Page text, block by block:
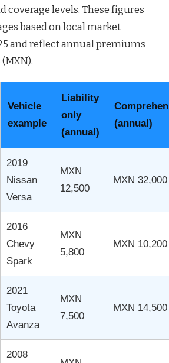
coverage levels. These figures
based on local market
and reflect annual premiums
Vehicle
example
Liability
only
(annual)
(annual)
2019
Nissan
Versa
MXN
12,500
MXN 32,000
2016
Chevy
Spark
MXN
5,800
MXN 10,200
2021
Toyota
Avanza
MXN
7,500
MXN 14,500
2008